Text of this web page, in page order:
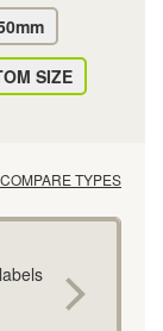
SIZE
COMPARE TYPES